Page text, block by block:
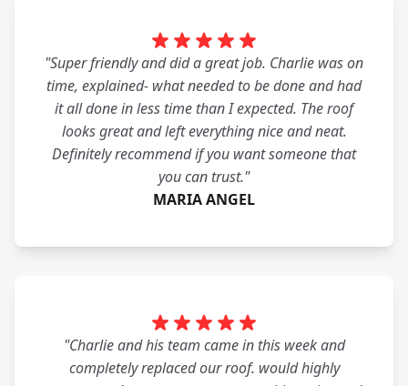
"Super friendly and did a great job. Charlie was on
time, explained- what needed to be done and had
it all done in less time than I expected. The roof
looks great and left everything nice and neat.
Definitely recommend if you want someone that
you can trust."
MARIA ANGEL
"Charlie and his team came in this week and
completely replaced our roof. would highly